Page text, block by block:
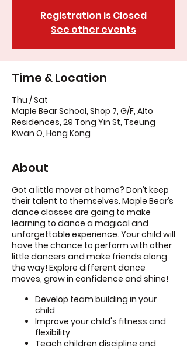
Registration is Closed
See other events
Time & Location
Thu / Sat
Maple Bear School, Shop 7, G/F, Alto
Residences, 29 Tong Yin St, Tseung
Kwan O, Hong Kong
About
Got a little mover at home? Don’t keep
their talent to themselves. Maple Bear’s
dance classes are going to make
learning to dance a magical and
unforgettable experience. Your child will
have the chance to perform with other
little dancers and make friends along
the way! Explore different dance
moves, grow in confidence and shine!
Develop team building in your
child
Improve your child's fitness and
flexibility
Teach children discipline and